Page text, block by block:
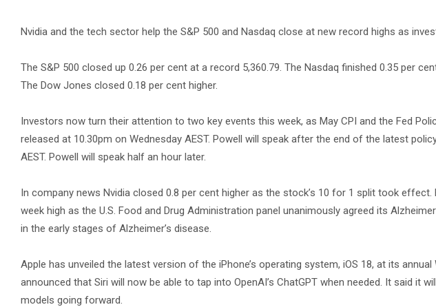
Nvidia and the tech sector help the S&P 500 and Nasdaq close at new record highs as
The S&P 500 closed up 0.26 per cent at a record 5,360.79. The Nasdaq finished 0.35 per
The Dow Jones closed 0.18 per cent higher.
Investors now turn their attention to two key events this week, as May CPI and the Fed
released at 10.30pm on Wednesday AEST. Powell will speak after the end of the latest
AEST. Powell will speak half an hour later.
In company news Nvidia closed 0.8 per cent higher as the stock’s 10 for 1 split took
week high as the U.S. Food and Drug Administration panel unanimously agreed its
in the early stages of Alzheimer’s disease.
Apple has unveiled the latest version of the iPhone’s operating system, iOS 18, at its
announced that Siri will now be able to tap into OpenAI’s ChatGPT when needed. It said it
models going forward.